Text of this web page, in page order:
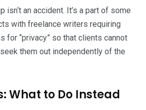
isn‘t an accident. It’s a part of some
with freelance writers requiring
for “privacy” so that clients cannot
them out independently of the
What to Do Instead